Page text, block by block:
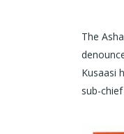
The
Kusaasi
sub-